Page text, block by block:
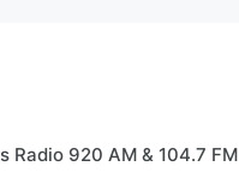
Radio 920 AM & 104.7 FM